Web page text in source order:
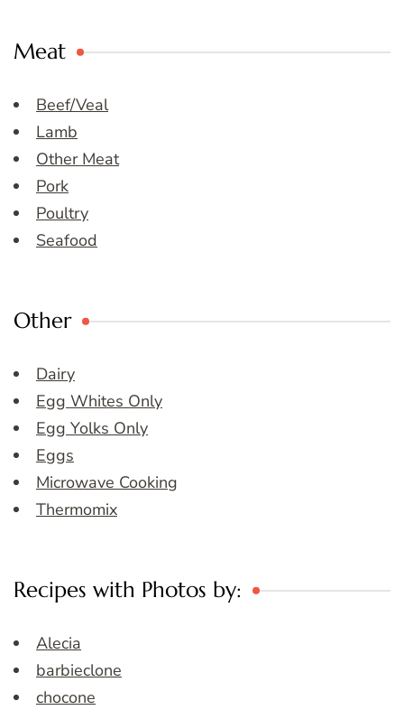
Meat
Beef/Veal
Lamb
Other Meat
Pork
Poultry
Seafood
Other
Dairy
Egg Whites Only
Egg Yolks Only
Eggs
Microwave Cooking
Thermomix
Recipes with Photos by:
Alecia
barbieclone
chocone